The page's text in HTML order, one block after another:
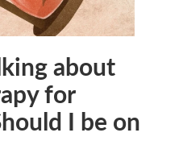
about
for
I be on